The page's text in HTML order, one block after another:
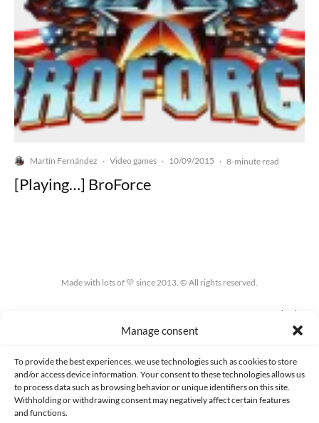
Manage consent
To provide the best experiences, we use technologies such as cookies to store
and/or access device information. Your consent to these technologies allows us
to process data such as browsing behavior or unique identifiers on this site.
Withholding or withdrawing consent may negatively affect certain features
and functions.
Martín Fernández · Video games · 10/09/2015 · 8-minute read
[Playing…] BroForce
Made with lots of 💛 since 2013. © All rights reserved.
COOKIES POLICY (EU)